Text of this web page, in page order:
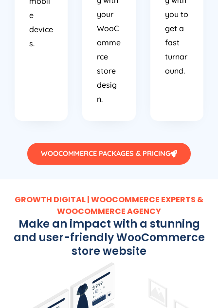
e
device
s.
your
WooC
omme
rce
store
desig
n.
you to
get a
fast
turnar
ound.
WOOCOMMERCE PACKAGES & PRICING
GROWTH DIGITAL | WOOCOMMERCE EXPERTS &
WOOCOMMERCE AGENCY
Make an impact with a stunning
and user-friendly WooCommerce
store website